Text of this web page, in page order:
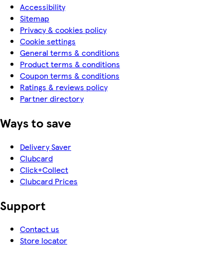
Accessibility
Sitemap
Privacy & cookies policy
Cookie settings
General terms & conditions
Product terms & conditions
Coupon terms & conditions
Ratings & reviews policy
Partner directory
Ways to save
Delivery Saver
Clubcard
Click+Collect
Clubcard Prices
Support
Contact us
Store locator